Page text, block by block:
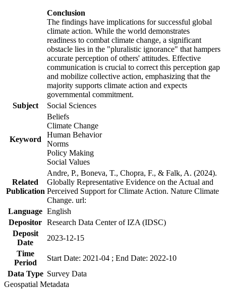
Conclusion
The findings have implications for successful global
climate action. While the world demonstrates
readiness to combat climate change, a significant
obstacle lies in the "pluralistic ignorance" that hampers
accurate perception of others' attitudes. Effective
communication is crucial to correct this perception gap
and mobilize collective action, emphasizing that the
majority supports climate action and expects
governmental commitment.
Subject
Social Sciences
Keyword
Beliefs
Climate Change
Human Behavior
Norms
Policy Making
Social Values
Related
Publication
Andre, P., Boneva, T., Chopra, F., & Falk, A. (2024).
Globally Representative Evidence on the Actual and
Perceived Support for Climate Action. Nature Climate
Change. url:
Language English
Depositor Research Data Center of IZA (IDSC)
Deposit
Date
2023-12-15
Time
Period
Start Date: 2021-04 ; End Date: 2022-10
Data Type Survey Data
Geospatial Metadata